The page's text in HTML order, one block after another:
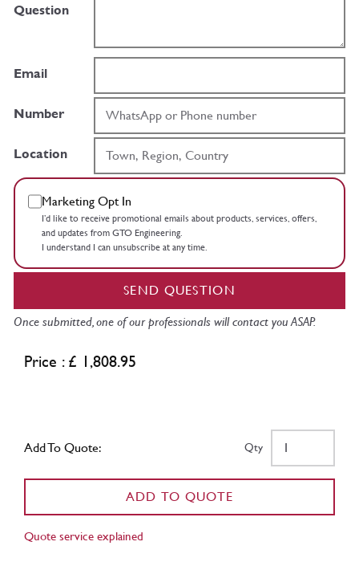
Question
Email
Number
Location
Marketing Opt In
I’d like to receive promotional emails about products, services, offers,
and updates from GTO Engineering.
I understand I can unsubscribe at any time.
SEND QUESTION
Once submitted, one of our professionals will contact you ASAP.
Price : £ 1,808.95
Add To Quote: Qty
ADD TO QUOTE
Quote service explained